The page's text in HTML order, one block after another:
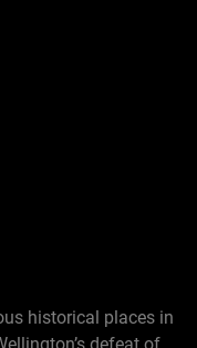
historical places in